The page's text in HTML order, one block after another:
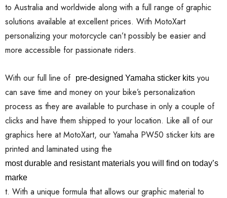
to Australia and worldwide along with a full range of graphic
solutions available at excellent prices. With MotoXart
personalizing your motorcycle can’t possibly be easier and
more accessible for passionate riders.
With our full line of pre-designed Yamaha sticker kits you
can save time and money on your bike’s personalization
process as they are available to purchase in only a couple of
clicks and have them shipped to your location. Like all of our
graphics here at MotoXart, our Yamaha PW50 sticker kits are
printed and laminated using the
most durable and resistant materials you will find on today’s
marke
t. With a unique formula that allows our graphic material to